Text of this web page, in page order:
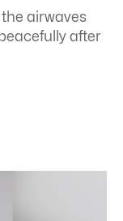
airwaves
after